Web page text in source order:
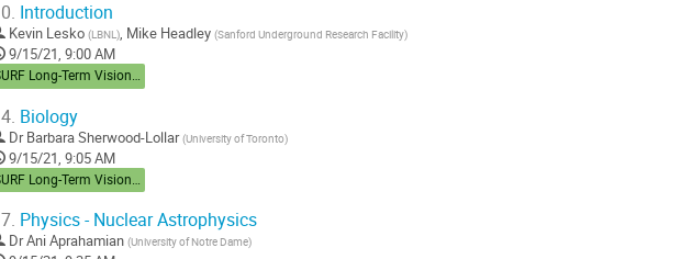
Introduction
Kevin Lesko (LBNL), Mike Headley (Sanford Underground Research Facility)
9/15/21, 9:00 AM
SURF Long-Term Vision Workshop
Biology
Dr Barbara Sherwood-Lollar (University of Toronto)
9/15/21, 9:05 AM
SURF Long-Term Vision Workshop
Physics - Nuclear Astrophysics
DrAni Aprahamian (University of Notre Dame)